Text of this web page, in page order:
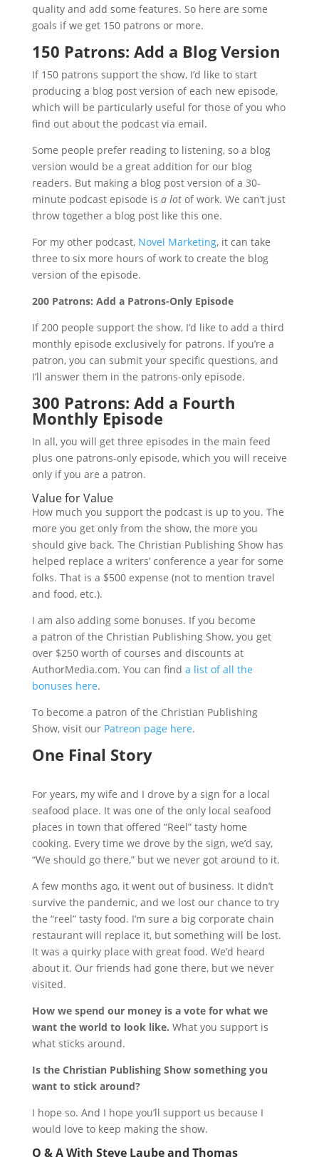
quality and add some features. So here are some
goals if we get 150 patrons or more.
150 Patrons: Add a Blog Version
If 150 patrons support the show, I’d like to start
producing a blog post version of each new episode,
which will be particularly useful for those of you who
find out about the podcast via email.
Some people prefer reading to listening, so a blog
version would be a great addition for our blog
readers. But making a blog post version of a 30-
minute podcast episode is a lotof work. We can’t just
throw together a blog post like this one.
For my other podcast, Novel Marketing, it can take
three to six more hours of work to create the blog
version of the episode.
200 Patrons: Add a Patrons-Only Episode
If 200 people support the show, I’d like to add a third
monthly episode exclusively for patrons. If you’re a
patron, you can submit your specific questions, and
I’ll answer them in the patrons-only episode.
300 Patrons: Add a Fourth
Monthly Episode
In all, you will get three episodes in the main feed
plus one patrons-only episode, which you will receive
only if you are a patron.
Value for Value
How much you support the podcast is up to you. The
more you get only from the show, the more you
should give back. The Christian Publishing Show has
helped replace a writers’ conference a year for some
folks. That is a $500 expense (not to mention travel
and food, etc.).
I am also adding some bonuses. If you become
a patron of the Christian Publishing Show, you get
over $250 worth of courses and discounts at
AuthorMedia.com. You can find a list of all the
bonuses here.
To become a patron of the Christian Publishing
Show, visit our Patreon page here.
One Final Story
For years, my wife and I drove by a sign for a local
seafood place. It was one of the only local seafood
places in town that offered “Reel” tasty home
cooking. Every time we drove by the sign, we’d say,
“We should go there,” but we never got around to it.
A few months ago, it went out of business. It didn’t
survive the pandemic, and we lost our chance to try
the “reel” tasty food. I’m sure a big corporate chain
restaurant will replace it, but something will be lost.
It was a quirky place with great food. We’d heard
about it. Our friends had gone there, but we never
visited.
How we spend our money is a vote for what we
want the world to look like. What you support is
what sticks around.
Is the Christian Publishing Show something you
want to stick around?
I hope so. And I hope you’ll support us because I
would love to keep making the show.
Q & A With Steve Laube and Thomas